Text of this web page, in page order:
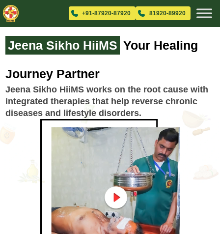
+91-87920-87920 81920-89920
Jeena Sikho HiiMS Your Healing
Journey Partner
Jeena Sikho HiiMS works on the root cause with
integrated therapies that help reverse chronic
diseases and lifestyle disorders.